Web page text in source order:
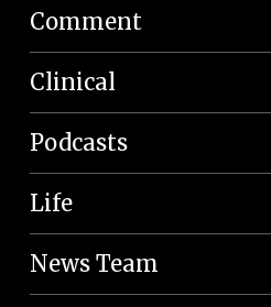
Comment
Clinical
Podcasts
Life
News Team